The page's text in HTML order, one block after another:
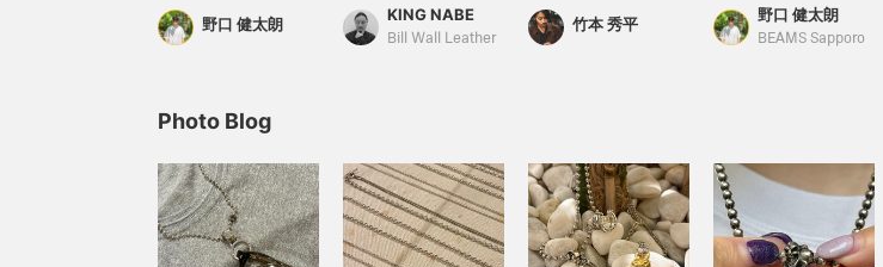
野口 健太朗
KING NABE
Bill Wall Leather
竹本 秀平
野口 健太朗
BEAMS Sapporo
Photo Blog